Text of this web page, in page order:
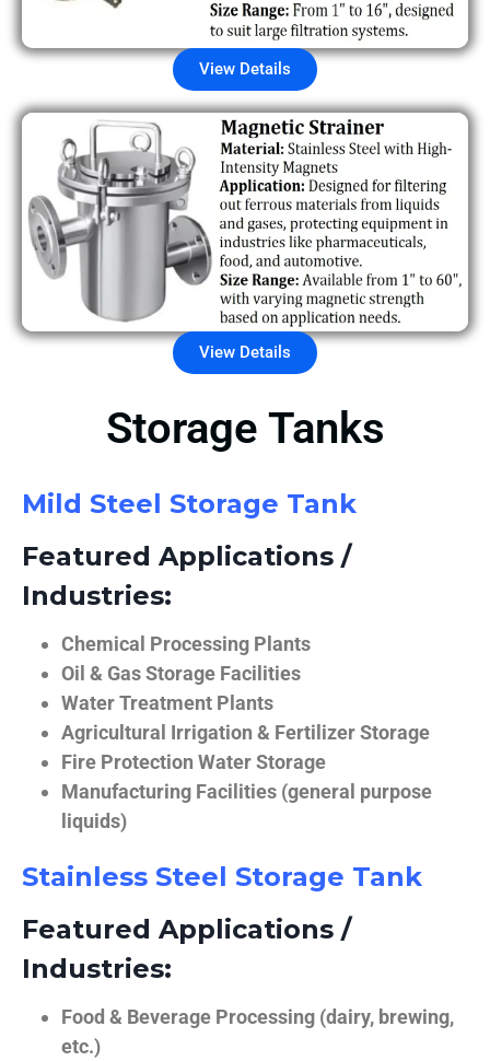
View Details
View Details
Storage Tanks
Mild Steel Storage Tank
Featured Applications /
Industries:
Chemical Processing Plants
Oil & Gas Storage Facilities
Water Treatment Plants
Agricultural Irrigation & Fertilizer Storage
Fire Protection Water Storage
Manufacturing Facilities (general purpose
liquids)
Stainless Steel Storage Tank
Featured Applications /
Industries:
Food & Beverage Processing (dairy, brewing,
etc.)